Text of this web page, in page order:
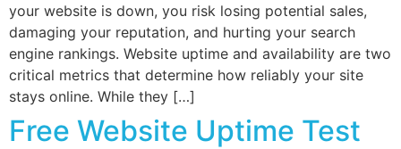
your website is down, you risk losing potential sales,
damaging your reputation, and hurting your search
engine rankings. Website uptime and availability are two
critical metrics that determine how reliably your site
stays online. While they […]
Free Website Uptime Test